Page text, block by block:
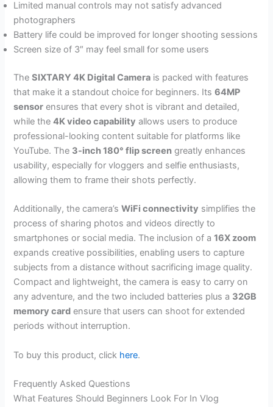
Limited manual controls may not satisfy advanced
photographers
Battery life could be improved for longer shooting sessions
Screen size of 3″ may feel small for some users
TheSIXTARY 4K Digital Camera is packed with features
that make it a standout choice for beginners. Its64MP
sensor ensures that every shot is vibrant and detailed,
while the4K video capability allows users to produce
professional-looking content suitable for platforms like
YouTube. The 3-inch 180° flip screen greatly enhances
usability, especially for vloggers and selfie enthusiasts,
allowing them to frame their shots perfectly.
Additionally, the camera’sWiFi connectivity simplifies the
process of sharing photos and videos directly to
smartphones or social media. The inclusion of a16X zoom
expands creative possibilities, enabling users to capture
subjects from a distance without sacrificing image quality.
Compact and lightweight, the camera is easy to carry on
any adventure, and the two included batteries plus a 32GB
memory card ensure that users can shoot for extended
periods without interruption.
To buy this product, click here.
Frequently Asked Questions
What Features Should Beginners Look For In Vlog